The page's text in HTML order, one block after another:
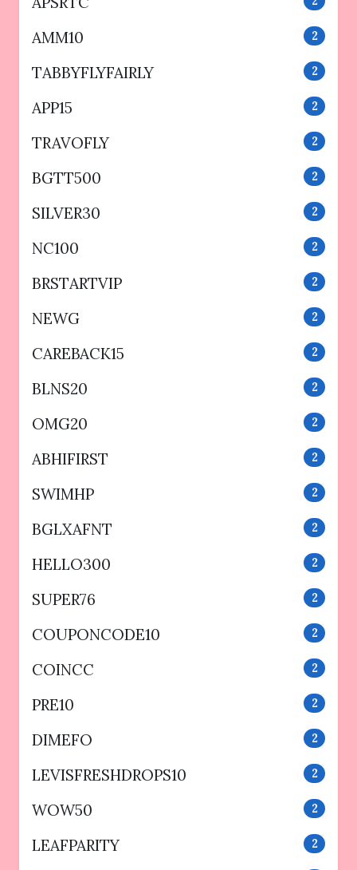
AMM10 2
TABBYFLYFAIRLY 2
APP15 2
TRAVOFLY 2
BGTT500 2
SILVER30 2
NC100 2
BRSTARTVIP 2
NEWG 2
CAREBACK15 2
BLNS20 2
OMG20 2
ABHIFIRST 2
SWIMHP 2
BGLXAFNT 2
HELLO300 2
SUPER76 2
COUPONCODE10 2
COINCC 2
PRE10 2
DIMEFO 2
LEVISFRESHDROPS10 2
WOW50 2
LEAFPARITY 2